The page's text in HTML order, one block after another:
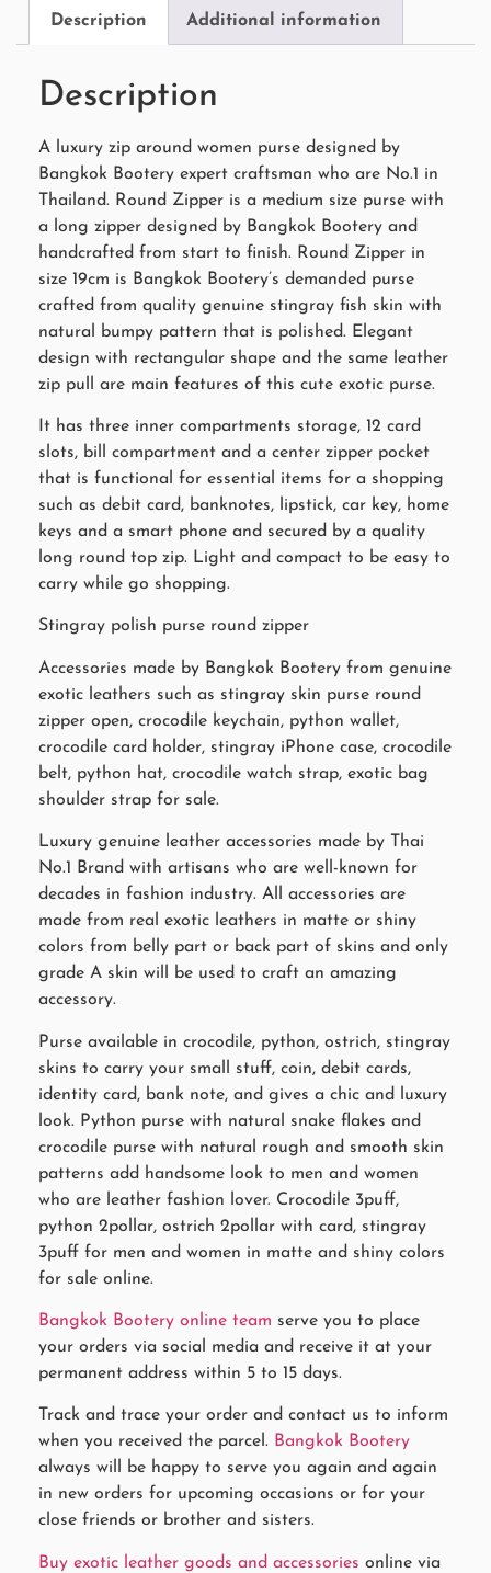
Description Additional information
Description
A luxury zip around women purse designed by
Bangkok Bootery expert craftsman who are No.1 in
Thailand. Round Zipper is a medium size purse with
a long zipper designed by Bangkok Bootery and
handcrafted from start to finish. Round Zipper in
size 19cm is Bangkok Bootery’s demanded purse
crafted from quality genuine stingray fish skin with
natural bumpy pattern that is polished. Elegant
design with rectangular shape and the same leather
zip pull are main features of this cute exotic purse.
It has three inner compartments storage, 12 card
slots, bill compartment and a center zipper pocket
that is functional for essential items for a shopping
such as debit card, banknotes, lipstick, car key, home
keys and a smart phone and secured by a quality
long round top zip. Light and compact to be easy to
carry while go shopping.
Stingray polish purse round zipper
Accessories made by Bangkok Bootery from genuine
exotic leathers such as stingray skin purse round
zipper open, crocodile keychain, python wallet,
crocodile card holder, stingray iPhone case, crocodile
belt, python hat, crocodile watch strap, exotic bag
shoulder strap for sale.
Luxury genuine leather accessories made by Thai
No.1 Brand with artisans who are well-known for
decades in fashion industry. All accessories are
made from real exotic leathers in matte or shiny
colors from belly part or back part of skins and only
grade A skin will be used to craft an amazing
accessory.
Purse available in crocodile, python, ostrich, stingray
skins to carry your small stuff, coin, debit cards,
identity card, bank note, and gives a chic and luxury
look. Python purse with natural snake flakes and
crocodile purse with natural rough and smooth skin
patterns add handsome look to men and women
who are leather fashion lover. Crocodile 3puff,
python 2pollar, ostrich 2pollar with card, stingray
3puff for men and women in matte and shiny colors
for sale online.
Bangkok Bootery online team serve you to place
your orders via social media and receive it at your
permanent address within 5 to 15 days.
Track and trace your order and contact us to inform
when you received the parcel. Bangkok Bootery
always will be happy to serve you again and again
in new orders for upcoming occasions or for your
close friends or brother and sisters.
Buy exotic leather goods and accessories online via